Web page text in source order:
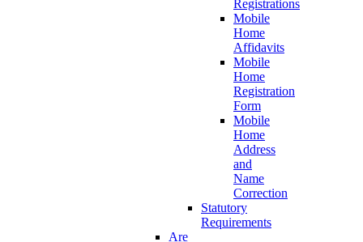
Registrations
Mobile
Home
Affidavits
Mobile
Home
Registration
Form
Mobile
Home
Address
and
Name
Correction
Statutory
Requirements
Are